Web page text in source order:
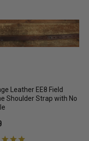
Leather EE8 Field
Shoulder Strap with No